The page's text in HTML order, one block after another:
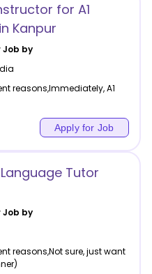
for A1
Kanpur
by
reasons,Immediately, A1
Apply for Job
Tutor
by
reasons,Not sure, just want